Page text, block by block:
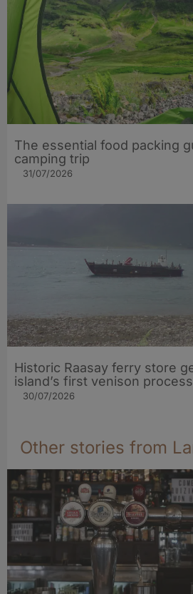
The essential food packing
camping trip
31/07/2026
Historic Raasay ferry store
island’s first venison
30/07/2026
Other stories from